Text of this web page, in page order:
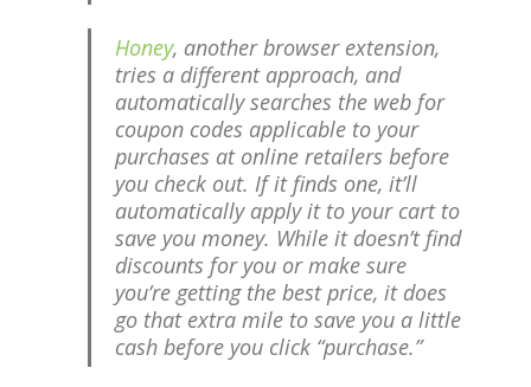
Honey, another browser extension,
tries a different approach, and
automatically searches the web for
coupon codes applicable to your
purchases at online retailers before
you check out. If it finds one, it’ll
automatically apply it to your cart to
save you money. While it doesn’t find
discounts for you or make sure
you’re getting the best price, it does
go that extra mile to save you a little
cash before you click “purchase.”